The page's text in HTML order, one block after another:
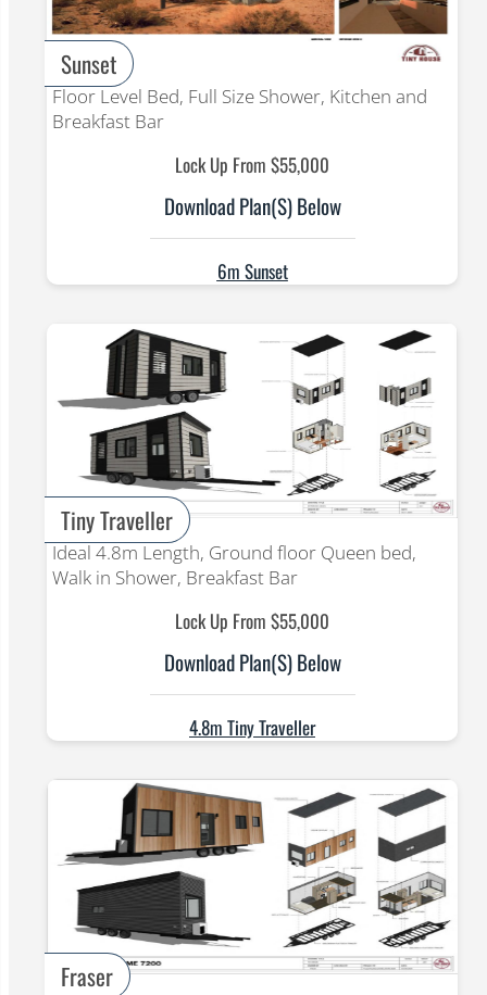
Sunset
Floor Level Bed, Full Size Shower, Kitchen and
Breakfast Bar
Lock Up From $55,000
Download Plan(s) Below
6m Sunset
Tiny Traveller
Ideal 4.8m Length, Ground floor Queen bed,
Walk in Shower, Breakfast Bar
Lock Up From $55,000
Download Plan(s) Below
4.8m Tiny Traveller
Fraser